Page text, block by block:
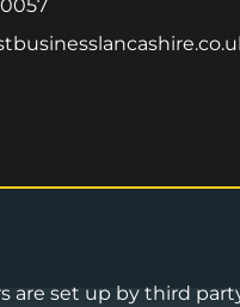
set up by third